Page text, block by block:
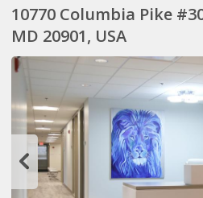
10770 Columbia Pike
MD 20901, USA